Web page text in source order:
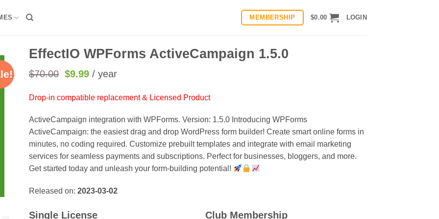
MEMBERSHIP $0.00 LOGIN
EffectIO WPForms ActiveCampaign 1.5.0
$70.00 Original
was:
$70.00.
$9.99Current
price
is:
$9.99.
/ year
Drop-in compatible replacement & Licensed Product
ActiveCampaign integration with WPForms. Version: 1.5.0 Introducing WPForms
ActiveCampaign: the easiest drag and drop WordPress form builder! Create smart online forms in
minutes, no coding required. Customize prebuilt templates and integrate with email marketing
services for seamless payments and subscriptions. Perfect for businesses, bloggers, and more.
Get started today and unleash your form-building potential!
Released on: 2023-03-02
Single License Club Membership